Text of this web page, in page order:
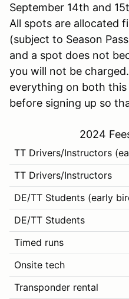
September 14th and
All spots are allocated
(subject to Season
and a spot does not
you will not be
everything on both
before signing up so
2024
TT Drivers/Instructors
TT Drivers/Instructors
DE/TT Students (early
DE/TT Students
Timed runs
Onsite tech
Transponder rental